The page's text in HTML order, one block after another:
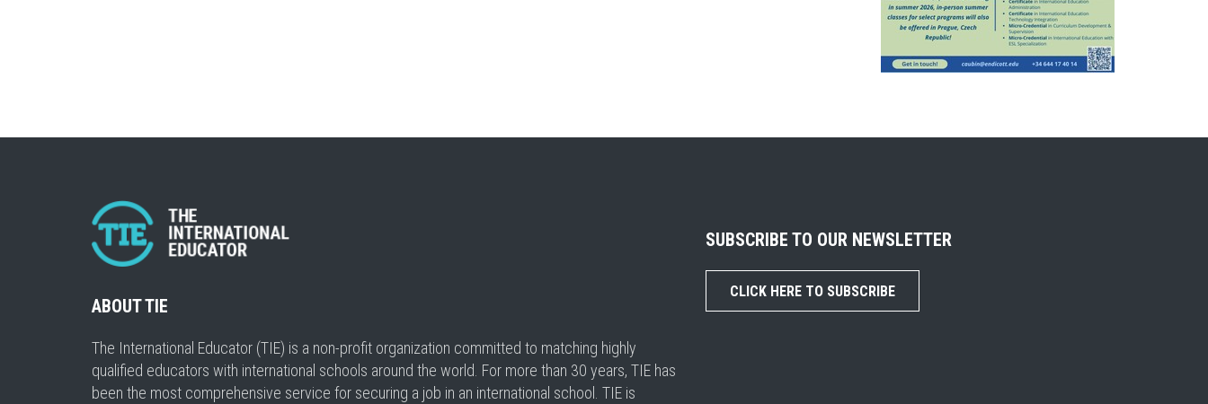
ABOUT TIE
The International Educator (TIE) is a non-profit organization committed to matching highly
qualified educators with international schools around the world. For more than 30 years, TIE has
been the most comprehensive service for securing a job in an international school. TIE is
SUBSCRIBE TO OUR NEWSLETTER
CLICK HERE TO SUBSCRIBE